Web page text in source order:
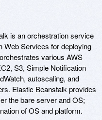
is an orchestration service
Web Services for deploying
various AWS
S3, Simple Notification
autoscaling, and
Elastic Beanstalk provides
the bare server and OS;
of OS and platform.